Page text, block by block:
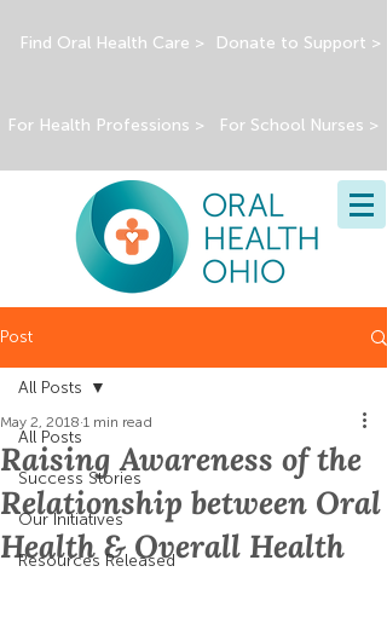
Find Oral Health Care > Donate to Support >
For Health Professions > For School Nurses >
Post
All Posts
Success Stories
Our Initiatives
Resources Released
All Posts
Raising Awareness of the
Relationship between Oral
Health & Overall Health
May 2, 2018 1 min read